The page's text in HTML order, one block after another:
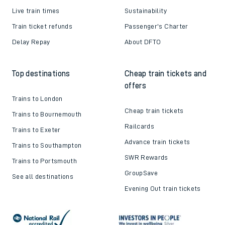
Live train times
Train ticket refunds
Delay Repay
Sustainability
Passenger's Charter
About DFTO
Top destinations
Trains to London
Trains to Bournemouth
Trains to Exeter
Trains to Southampton
Trains to Portsmouth
See all destinations
Cheap train tickets and
offers
Cheap train tickets
Railcards
Advance train tickets
SWR Rewards
GroupSave
Evening Out train tickets